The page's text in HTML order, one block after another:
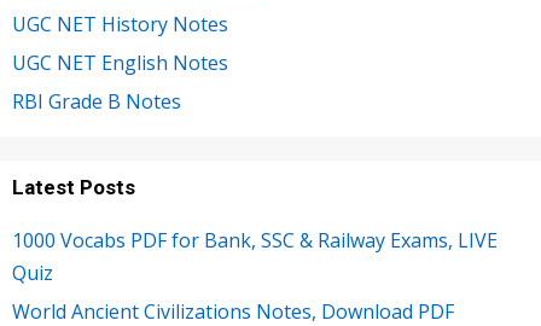
UGC NET History Notes
UGC NET English Notes
RBI Grade B Notes
Latest Posts
1000 Vocabs PDF for Bank, SSC & Railway Exams, LIVE
Quiz
World Ancient Civilizations Notes, Download PDF